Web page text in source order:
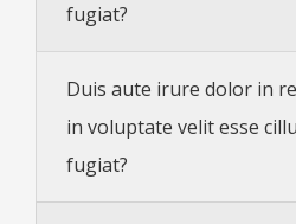
fugiat?
Duis aute irure dolor in
in voluptate velit esse
fugiat?